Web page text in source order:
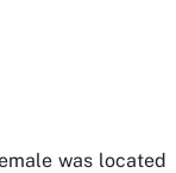
was located